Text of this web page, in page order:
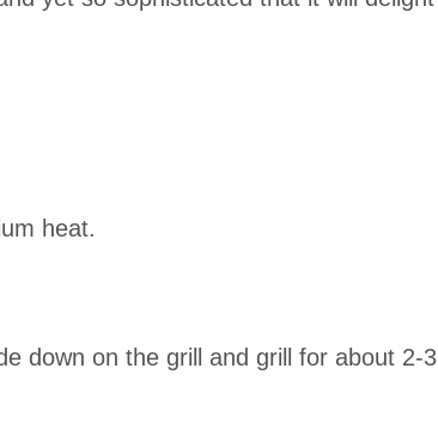
heat.
down on the grill and grill for about 2-3